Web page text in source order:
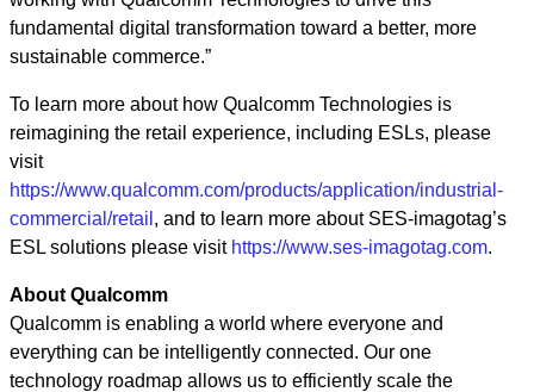
fundamental digital transformation toward a better, more
sustainable commerce.”
To learn more about how Qualcomm Technologies is
reimagining the retail experience, including ESLs, please
visit
https://www.qualcomm.com/products/application/industrial-
commercial/retail , and to learn more about SES-imagotag’s
ESL solutions please visit https://www.ses-imagotag.com.
About Qualcomm
Qualcomm is enabling a world where everyone and
everything can be intelligently connected. Our one
technology roadmap allows us to efficiently scale the